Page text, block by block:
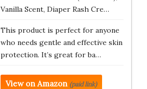
Vanilla Scent, Diaper Rash Cre…
This product is perfect for anyone
who needs gentle and effective skin
protection. It’s great for ba…
View on Amazon (paid link)